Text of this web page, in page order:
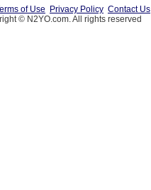
of Use Privacy Policy Contact Us
© N2YO.com. All rights reserved